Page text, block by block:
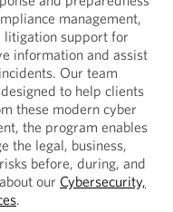
management,
litigation support for
information and assist
Our team
to help clients
these modern cyber
the program enables
the legal, business,
before, during, and
our Cybersecurity,
.